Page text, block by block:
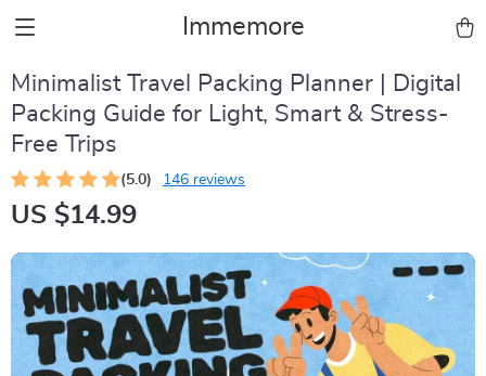
Immemore
Minimalist Travel Packing Planner | Digital
Packing Guide for Light, Smart & Stress-
Free Trips
(5.0) 146 reviews
US $14.99